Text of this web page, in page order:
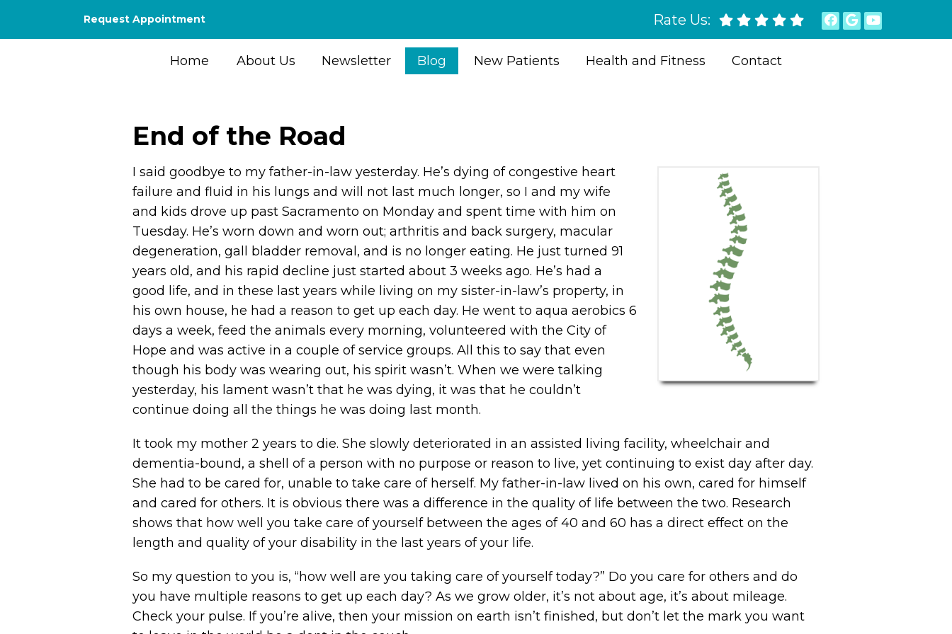
Request Appointment Rate Us:
Home About Us Newsletter Blog New Patients Health and Fitness Contact
End of the Road
I said goodbye to my father-in-law yesterday. He’s dying of congestive heart
failure and fluid in his lungs and will not last much longer, so I and my wife
and kids drove up past Sacramento on Monday and spent time with him on
Tuesday. He’s worn down and worn out; arthritis and back surgery, macular
degeneration, gall bladder removal, and is no longer eating. He just turned 91
years old, and his rapid decline just started about 3 weeks ago. He’s had a
good life, and in these last years while living on my sister-in-law’s property, in
his own house, he had a reason to get up each day. He went to aqua aerobics 6
days a week, feed the animals every morning, volunteered with the City of
Hope and was active in a couple of service groups. All this to say that even
though his body was wearing out, his spirit wasn’t. When we were talking
yesterday, his lament wasn’t that he was dying, it was that he couldn’t
continue doing all the things he was doing last month.
It took my mother 2 years to die. She slowly deteriorated in an assisted living facility, wheelchair and
dementia-bound, a shell of a person with no purpose or reason to live, yet continuing to exist day after day.
She had to be cared for, unable to take care of herself. My father-in-law lived on his own, cared for himself
and cared for others. It is obvious there was a difference in the quality of life between the two. Research
shows that how well you take care of yourself between the ages of 40 and 60 has a direct effect on the
length and quality of your disability in the last years of your life.
So my question to you is, “how well are you taking care of yourself today?” Do you care for others and do
you have multiple reasons to get up each day? As we grow older, it’s not about age, it’s about mileage.
Check your pulse. If you’re alive, then your mission on earth isn’t finished, but don’t let the mark you want